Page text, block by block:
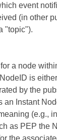
event
(in other
"topic").
a node
is
by the
an Instant
(e.g.,
as PEP the
the